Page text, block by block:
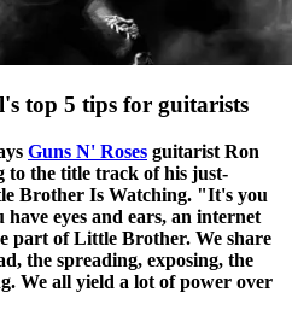
top 5 tips for guitarists
Guns N' Roses guitarist Ron
the title track of his just-
Brother Is Watching. "It's you
eyes and ears, an internet
part of Little Brother. We share
the spreading, exposing, the
We all yield a lot of power over